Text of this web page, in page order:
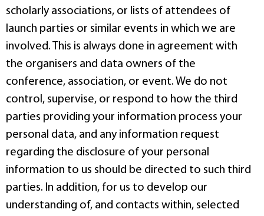
scholarly associations, or lists of attendees of
launch parties or similar events in which we are
involved. This is always done in agreement with
the organisers and data owners of the
conference, association, or event. We do not
control, supervise, or respond to how the third
parties providing your information process your
personal data, and any information request
regarding the disclosure of your personal
information to us should be directed to such third
parties. In addition, for us to develop our
understanding of, and contacts within, selected